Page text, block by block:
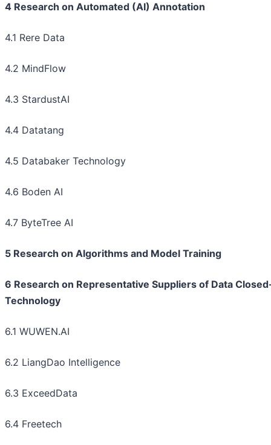
4 Research on Automated (AI) Annotation
4.1 Rere Data
4.2 MindFlow
4.3 StardustAI
4.4 Datatang
4.5 Databaker Technology
4.6 Boden AI
4.7 ByteTree AI
5 Research on Algorithms and Model Training
6 Research on Representative Suppliers of Data
Technology
6.1 WUWEN.AI
6.2 LiangDao Intelligence
6.3 ExceedData
6.4 Freetech